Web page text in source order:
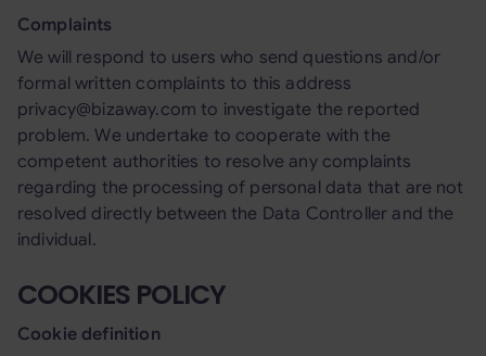
Complaints
We will respond to users who send questions and/or
formal written complaints to this address
privacy@bizaway.com to investigate the reported
problem. We undertake to cooperate with the
competent authorities to resolve any complaints
regarding the processing of personal data that are not
resolved directly between the Data Controller and the
individual.
COOKIES POLICY
Cookie definition